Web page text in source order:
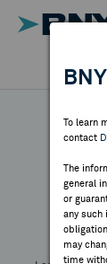
DIRECTORY
MARKET
DR
ALL
To learn
contact
The
general
or
any such
may
time